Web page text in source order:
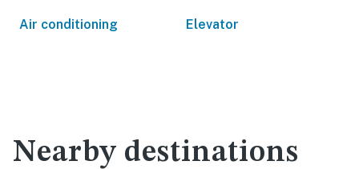
Air conditioning Elevator
Nearby destinations